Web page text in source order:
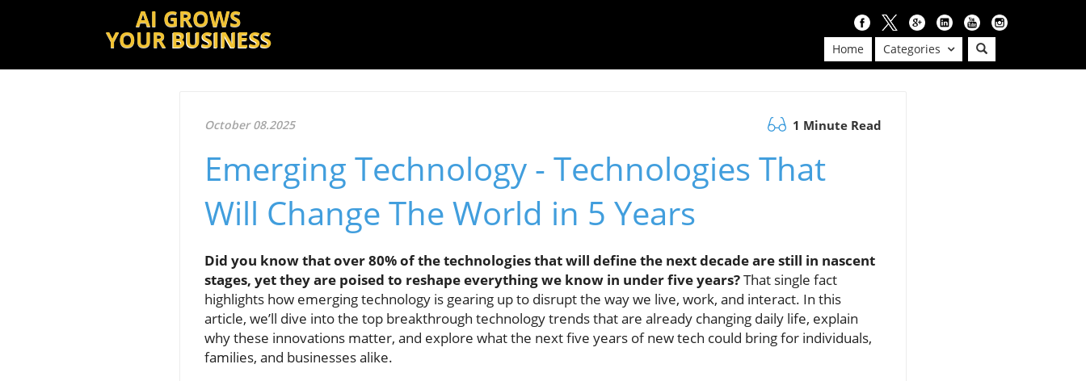
AI GROWS
YOUR BUSINESS Home Categories
October 08.2025 1 Minute Read
Emerging Technology - Technologies That
Will Change The World in 5 Years
Did you know that over 80% of the technologies that will define the next decade are still in nascent
stages, yet they are poised to reshape everything we know in under five years?That single fact
highlights how emerging technology is gearing up to disrupt the way we live, work, and interact. In this
article, we’ll dive into the top breakthrough technology trends that are already changing daily life, explain
why these innovations matter, and explore what the next five years of new tech could bring for individuals,
families, and businesses alike.